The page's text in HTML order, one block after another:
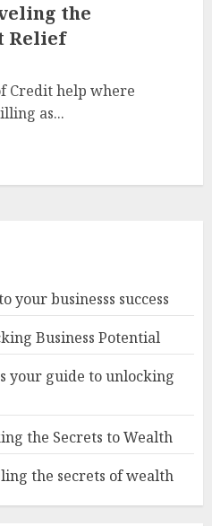
the
Relief
Credit help where
as...
your businesss success
Business Potential
your guide to unlocking
the Secrets to Wealth
the secrets of wealth